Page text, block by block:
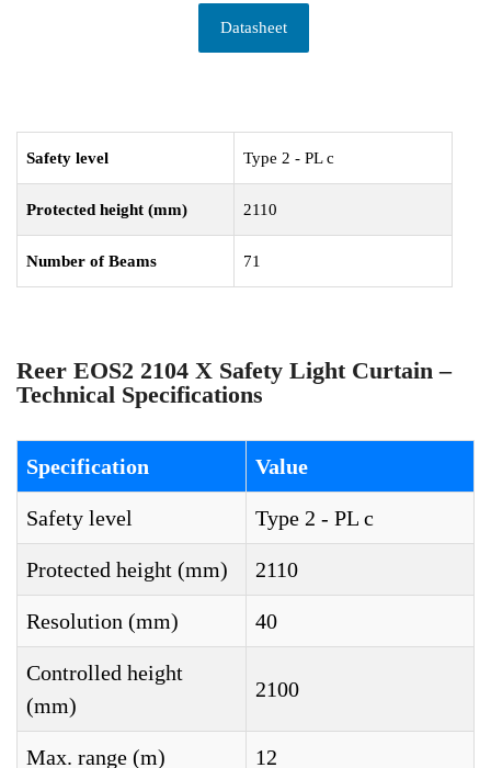
Datasheet
Safety level Type 2 - PL c
Protected height (mm) 2110
Number of Beams 71
Reer EOS2 2104 X Safety Light Curtain –
Technical Specifications
Specification Value
Safety level Type 2 - PL c
Protected height (mm) 2110
Resolution (mm) 40
Controlled height
(mm)
2100
Max. range (m) 12